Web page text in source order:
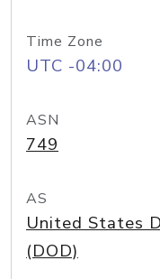
Time Zone
UTC -04:00
ASN
749
AS
United States
(DOD)